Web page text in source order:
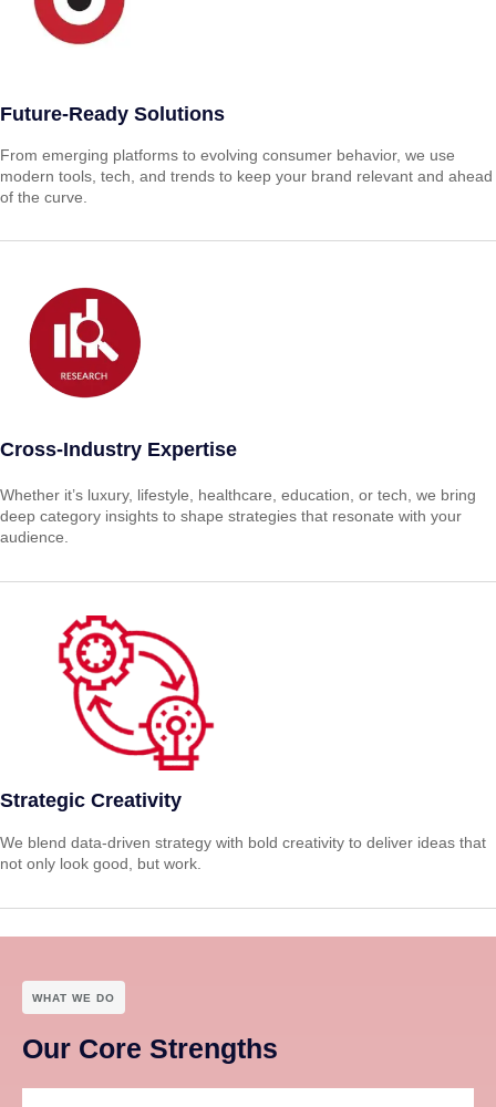
Future-Ready Solutions
From emerging platforms to evolving consumer behavior, we use
modern tools, tech, and trends to keep your brand relevant and ahead
of the curve.
Cross-Industry Expertise
Whether it’s luxury, lifestyle, healthcare, education, or tech, we bring
deep category insights to shape strategies that resonate with your
audience.
Strategic Creativity
We blend data-driven strategy with bold creativity to deliver ideas that
not only look good, but work.
WHAT WE DO
Our Core Strengths